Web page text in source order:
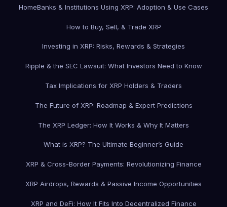
HomeBanks & Institutions Using XRP: Adoption & Use Cases
How to Buy, Sell, & Trade XRP
Investing in XRP: Risks, Rewards & Strategies
Ripple & the SEC Lawsuit: What Investors Need to Know
Tax Implications for XRP Holders & Traders
The Future of XRP: Roadmap & Expert Predictions
The XRP Ledger: How It Works & Why It Matters
What is XRP? The Ultimate Beginner’s Guide
XRP & Cross-Border Payments: Revolutionizing Finance
XRP Airdrops, Rewards & Passive Income Opportunities
XRP and DeFi: How It Fits Into Decentralized Finance